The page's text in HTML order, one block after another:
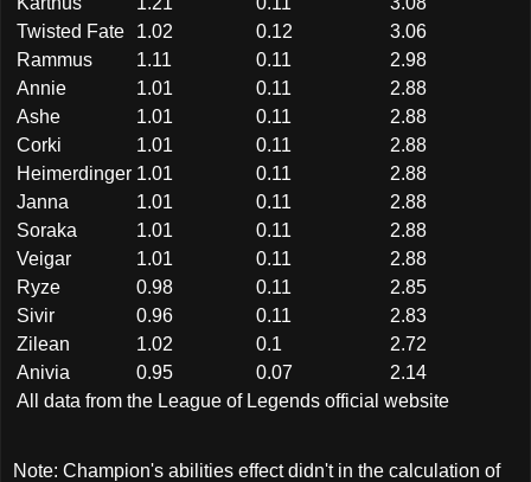
All data from the League of Legends official website
Twisted Fate
1.02 0.12
3.06
Rammus
1.11 0.11
2.98
Annie
1.01 0.11
2.88
Ashe
1.01 0.11
2.88
Corki
1.01 0.11
2.88
Heimerdinger 1.01 0.11
2.88
Janna
1.01 0.11
2.88
Soraka
1.01 0.11
2.88
Veigar
1.01 0.11
2.88
Ryze
0.98 0.11
2.85
Sivir
0.96 0.11
2.83
Zilean
1.02 0.1
2.72
Anivia
0.95 0.07 2.14
Note: Champion's abilities effect didn't in the calculation of